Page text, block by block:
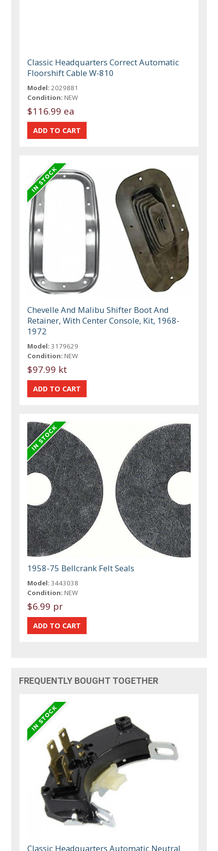
Classic Headquarters Correct Automatic
Floorshift Cable W-810
Model: 2029881
Condition: NEW
$116.99 ea
Chevelle And Malibu Shifter Boot And
Retainer, With Center Console, Kit, 1968-
1972
Model: 3179629
Condition: NEW
$97.99 kt
1958-75 Bellcrank Felt Seals
Model: 3443038
Condition: NEW
$6.99 pr
FREQUENTLY BOUGHT TOGETHER
Classic Headquarters Automatic Neutral